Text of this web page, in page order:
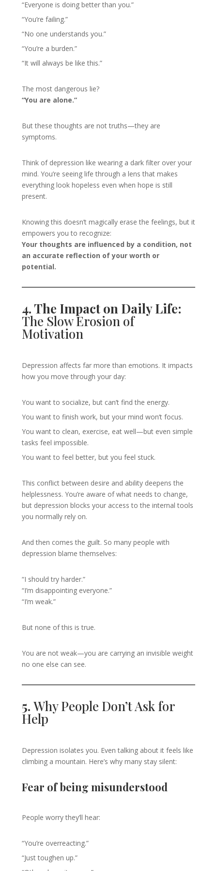
“Everyone is doing better than you.”
“You’re failing.”
“No one understands you.”
“You’re a burden.”
“It will always be like this.”
The most dangerous lie?
“You are alone.”
But these thoughts are not truths—they are
symptoms.
Think of depression like wearing a dark filter over your
mind. You’re seeing life through a lens that makes
everything look hopeless even when hope is still
present.
Knowing this doesn’t magically erase the feelings, but it
empowers you to recognize:
Your thoughts are influenced by a condition, not
an accurate reflection of your worth or
potential.
4. The Impact on Daily Life:
The Slow Erosion of
Motivation
Depression affects far more than emotions. It impacts
how you move through your day:
You want to socialize, but can’t find the energy.
You want to finish work, but your mind won’t focus.
You want to clean, exercise, eat well—but even simple
tasks feel impossible.
You want to feel better, but you feel stuck.
This conflict between desire and ability deepens the
helplessness. You’re aware of what needs to change,
but depression blocks your access to the internal tools
you normally rely on.
And then comes the guilt. So many people with
depression blame themselves:
“I should try harder.”
“I’m disappointing everyone.”
“I’m weak.”
But none of this is true.
You are not weak—you are carrying an invisible weight
no one else can see.
5. Why People Don’t Ask for
Help
Depression isolates you. Even talking about it feels like
climbing a mountain. Here’s why many stay silent:
Fear of being misunderstood
People worry they’ll hear:
“You’re overreacting.”
“Just toughen up.”